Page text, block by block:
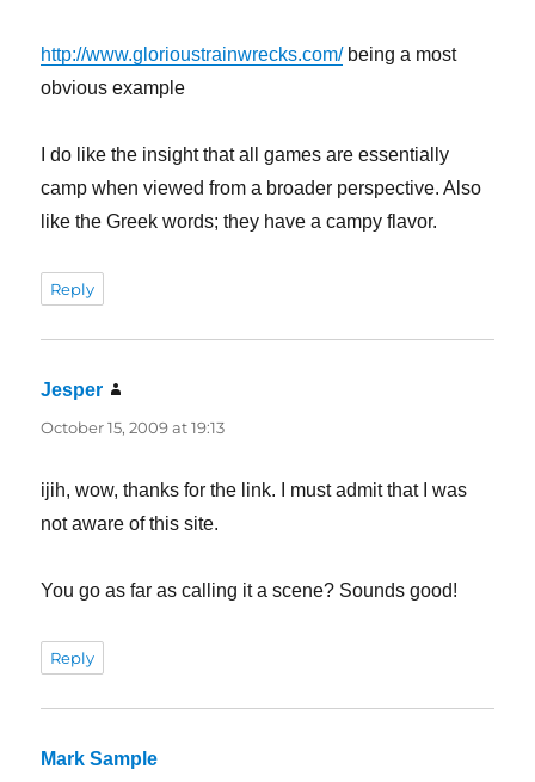
http://www.glorioustrainwrecks.com/ being a most
obvious example
I do like the insight that all games are essentially
camp when viewed from a broader perspective. Also
like the Greek words; they have a campy flavor.
Reply
Jesper
October 15, 2009 at 19:13
ijih, wow, thanks for the link. I must admit that I was
not aware of this site.
You go as far as calling it a scene? Sounds good!
Reply
Mark Sample